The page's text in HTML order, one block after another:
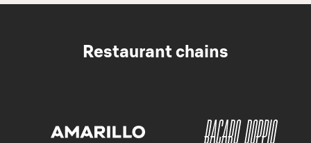
Restaurant chains